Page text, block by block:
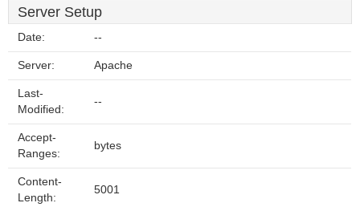
Server Setup
Date: --
Server: Apache
Last-
Modified:
--
Accept-
Ranges:
bytes
Content-
Length:
5001